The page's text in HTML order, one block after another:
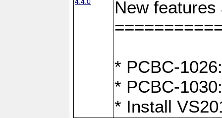
New
* PCBC-
* PCBC-
* Install